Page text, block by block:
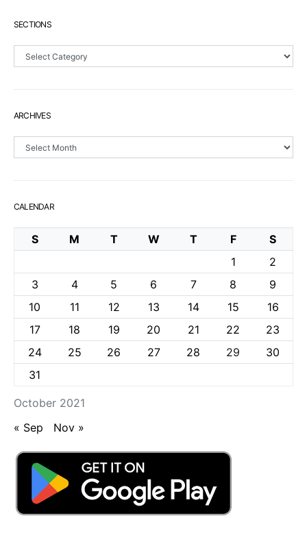
SECTIONS
ARCHIVES
CALENDAR
October 2021
S M T W T F
S
1
2
3
4 5 6 7 8
9
10
11 12 13 14 15
16
17
18 19 20 21 22
23
24
25 26 27 28 29
30
31
« Sep Nov »